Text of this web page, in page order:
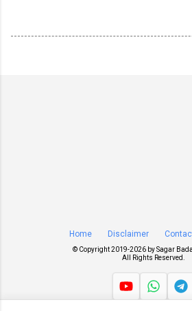
Home Disclaimer
© Copyright 2019-2026 bySagar
All Rights Reserved.